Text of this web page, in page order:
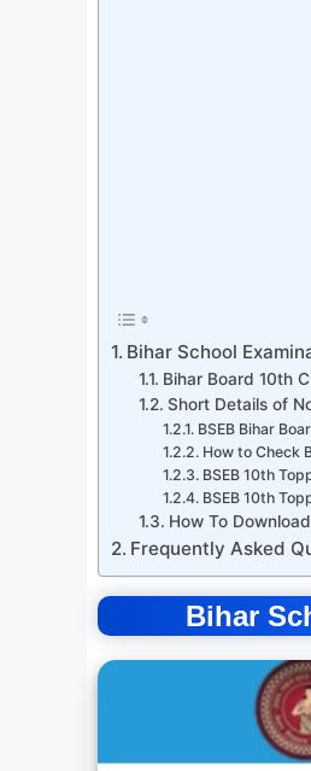
Bihar School
Bihar Board 10th
Short Details of
BSEB Bihar
How to Check
BSEB 10th
BSEB 10th
How To
Frequently Asked
Bihar